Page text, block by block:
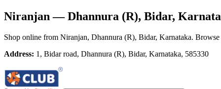
Niranjan — Dhannura (R), Bidar,
Shop online from Niranjan, Dhannura (R), Bidar, Karnataka. Browse
Address: 1, Bidar road, Dhannura (R), Bidar, Karnataka, 585330